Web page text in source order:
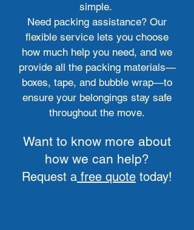
simple.
Need packing assistance? Our
flexible service lets you choose
how much help you need, and we
provide all the packing materials—
boxes, tape, and bubble wrap—to
ensure your belongings stay safe
throughout the move.
Want to know more about
how we can help?
Request a free quote today!